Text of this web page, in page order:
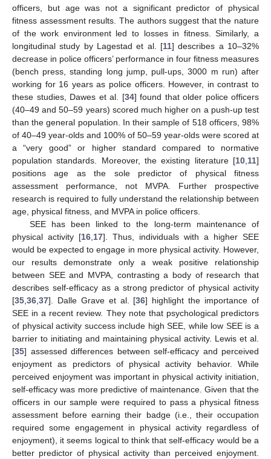
officers, but age was not a significant predictor of physical
fitness assessment results. The authors suggest that the nature
of the work environment led to losses in fitness. Similarly, a
longitudinal study by Lagestad et al. [11] describes a 10–32%
decrease in police officers’ performance in four fitness measures
(bench press, standing long jump, pull-ups, 3000 m run) after
working for 16 years as police officers. However, in contrast to
these studies, Dawes et al. [34] found that older police officers
(40–49 and 50–59 years) scored much higher on a push-up test
than the general population. In their sample of 518 officers, 98%
of 40–49 year-olds and 100% of 50–59 year-olds were scored at
a “very good” or higher standard compared to normative
population standards. Moreover, the existing literature [10,11]
positions age as the sole predictor of physical fitness
assessment performance, not MVPA. Further prospective
research is required to fully understand the relationship between
age, physical fitness, and MVPA in police officers.
SEE has been linked to the long-term maintenance of
physical activity [16,17]. Thus, individuals with a higher SEE
would be expected to engage in more physical activity. However,
our results demonstrate only a weak positive relationship
between SEE and MVPA, contrasting a body of research that
describes self-efficacy as a strong predictor of physical activity
[35,36,37]. Dalle Grave et al. [36] highlight the importance of
SEE in a recent review. They note that psychological predictors
of physical activity success include high SEE, while low SEE is a
barrier to initiating and maintaining physical activity. Lewis et al.
[35] assessed differences between self-efficacy and perceived
enjoyment as predictors of physical activity behavior. While
perceived enjoyment was important in physical activity initiation,
self-efficacy was more predictive of maintenance. Given that the
officers in our sample were required to pass a physical fitness
assessment before earning their badge (i.e., their occupation
required some engagement in physical activity regardless of
enjoyment), it seems logical to think that self-efficacy would be a
better predictor of physical activity than perceived enjoyment.